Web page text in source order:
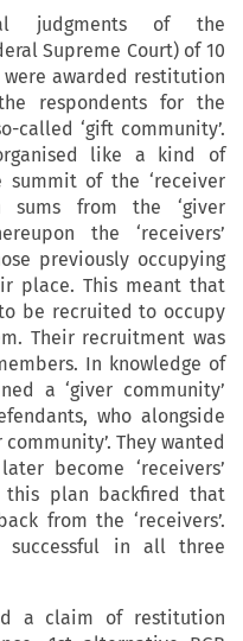
judgments of the
Supreme Court) of 10
were awarded restitution
respondents for the
called ‘gift community’.
like a kind of
of the ‘receiver
sums from the ‘giver
the ‘receivers’
previously occupying
place. This meant that
be recruited to occupy
Their recruitment was
In knowledge of
a ‘giver community’
who alongside
They wanted
become ‘receivers’
this plan backfired that
from the ‘receivers’.
successful in all three
a claim of restitution